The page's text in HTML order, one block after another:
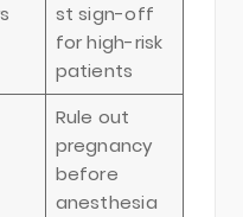
st sign-off
for high-risk
patients
Rule out
pregnancy
before
anesthesia